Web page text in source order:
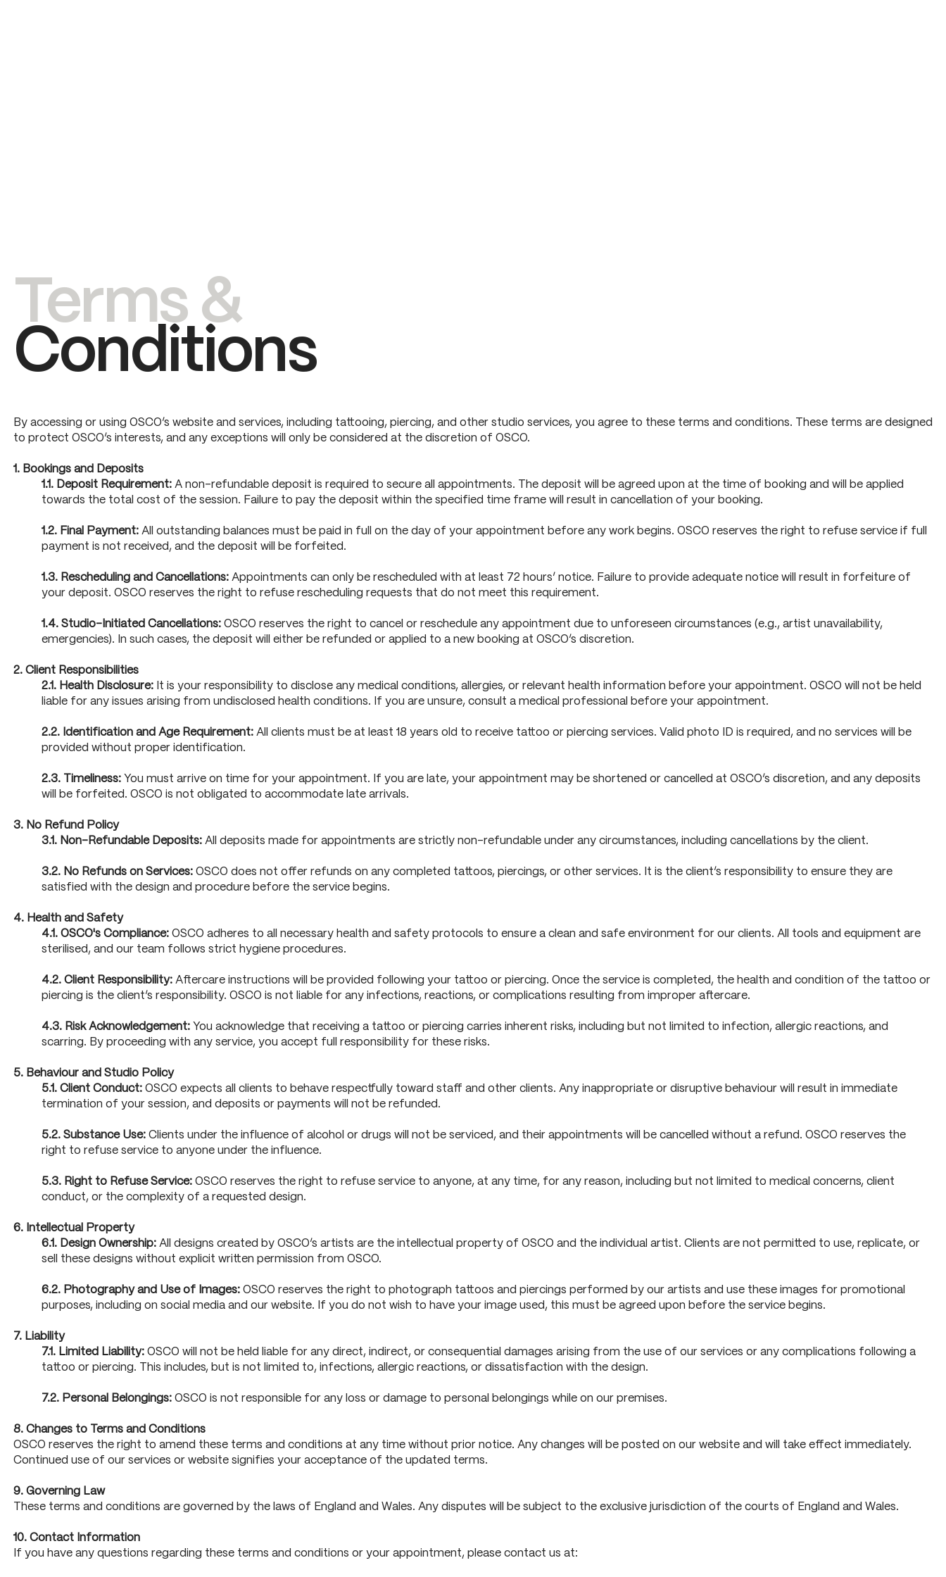
Terms &
Conditions
By accessing or using OSCO’s website and services, including tattooing, piercing, and other studio services, you agree to these terms and conditions. These terms are designed
to protect OSCO’s interests, and any exceptions will only be considered at the discretion of OSCO.
1. Bookings and Deposits
1.1. Deposit Requirement:A non-refundable deposit is required to secure all appointments. The deposit will be agreed upon at the time of booking and will be applied
towards the total cost of the session. Failure to pay the deposit within the specified time frame will result in cancellation of your booking.
1.2. Final Payment:All outstanding balances must be paid in full on the day of your appointment before any work begins. OSCO reserves the right to refuse service if full
payment is not received, and the deposit will be forfeited.
1.3. Rescheduling and Cancellations: Appointments can only be rescheduled with at least 72 hours’ notice. Failure to provide adequate notice will result in forfeiture of
your deposit. OSCO reserves the right to refuse rescheduling requests that do not meet this requirement.
1.4. Studio-Initiated Cancellations:OSCO reserves the right to cancel or reschedule any appointment due to unforeseen circumstances (e.g., artist unavailability,
emergencies). In such cases, the deposit will either be refunded or applied to a new booking at OSCO’s discretion.
2. Client Responsibilities
2.1. Health Disclosure:It is your responsibility to disclose any medical conditions, allergies, or relevant health information before your appointment. OSCO will not be held
liable for any issues arising from undisclosed health conditions. If you are unsure, consult a medical professional before your appointment.
2.2. Identification and Age Requirement:All clients must be at least 18 years old to receive tattoo or piercing services. Valid photo ID is required, and no services will be
provided without proper identification.
2.3. Timeliness:You must arrive on time for your appointment. If you are late, your appointment may be shortened or cancelled at OSCO’s discretion, and any deposits
will be forfeited. OSCO is not obligated to accommodate late arrivals.
3. No Refund Policy
3.1. Non-Refundable Deposits:All deposits made for appointments are strictly non-refundable under any circumstances, including cancellations by the client.
3.2. No Refunds on Services: OSCO does not offer refunds on any completed tattoos, piercings, or other services. It is the client’s responsibility to ensure they are
satisfied with the design and procedure before the service begins.
4. Health and Safety
4.1. OSCO's Compliance:OSCO adheres to all necessary health and safety protocols to ensure a clean and safe environment for our clients. All tools and equipment are
sterilised, and our team follows strict hygiene procedures.
4.2. Client Responsibility:Aftercare instructions will be provided following your tattoo or piercing. Once the service is completed, the health and condition of the tattoo or
piercing is the client’s responsibility. OSCO is not liable for any infections, reactions, or complications resulting from improper aftercare.
4.3. Risk Acknowledgement:You acknowledge that receiving a tattoo or piercing carries inherent risks, including but not limited to infection, allergic reactions, and
scarring. By proceeding with any service, you accept full responsibility for these risks.
5. Behaviour and Studio Policy
5.1. Client Conduct:OSCO expects all clients to behave respectfully toward staff and other clients. Any inappropriate or disruptive behaviour will result in immediate
termination of your session, and deposits or payments will not be refunded.
5.2. Substance Use:Clients under the influence of alcohol or drugs will not be serviced, and their appointments will be cancelled without a refund. OSCO reserves the
right to refuse service to anyone under the influence.
5.3. Right to Refuse Service:OSCO reserves the right to refuse service to anyone, at any time, for any reason, including but not limited to medical concerns, client
conduct, or the complexity of a requested design.
6. Intellectual Property
6.1. Design Ownership:All designs created by OSCO’s artists are the intellectual property of OSCO and the individual artist. Clients are not permitted to use, replicate, or
sell these designs without explicit written permission from OSCO.
6.2. Photography and Use of Images:OSCO reserves the right to photograph tattoos and piercings performed by our artists and use these images for promotional
purposes, including on social media and our website. If you do not wish to have your image used, this must be agreed upon before the service begins.
7. Liability
7.1. Limited Liability:OSCO will not be held liable for any direct, indirect, or consequential damages arising from the use of our services or any complications following a
tattoo or piercing. This includes, but is not limited to, infections, allergic reactions, or dissatisfaction with the design.
7.2. Personal Belongings:OSCO is not responsible for any loss or damage to personal belongings while on our premises.
8. Changes to Terms and Conditions
OSCO reserves the right to amend these terms and conditions at any time without prior notice. Any changes will be posted on our website and will take effect immediately.
Continued use of our services or website signifies your acceptance of the updated terms.
9. Governing Law
These terms and conditions are governed by the laws of England and Wales. Any disputes will be subject to the exclusive jurisdiction of the courts of England and Wales.
10. Contact Information
If you have any questions regarding these terms and conditions or your appointment, please contact us at: